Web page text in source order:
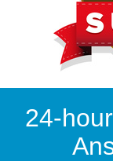
24-